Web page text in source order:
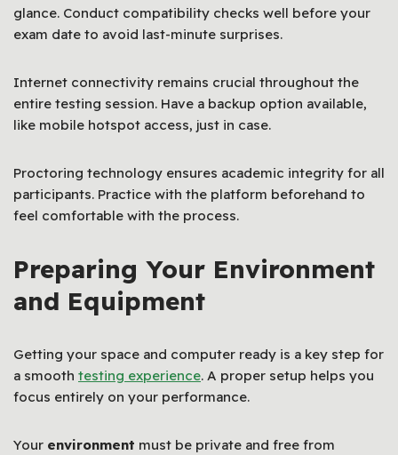
glance. Conduct compatibility checks well before your
exam date to avoid last-minute surprises.
Internet connectivity remains crucial throughout the
entire testing session. Have a backup option available,
like mobile hotspot access, just in case.
Proctoring technology ensures academic integrity for all
participants. Practice with the platform beforehand to
feel comfortable with the process.
Preparing Your Environment
and Equipment
Getting your space and computer ready is a key step for
a smooth testing experience. A proper setup helps you
focus entirely on your performance.
Your environment must be private and free from